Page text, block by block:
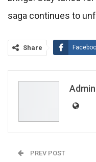
saga continues to
Share
Admin
PREV POST